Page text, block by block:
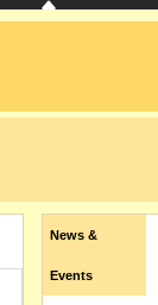
News &
Events